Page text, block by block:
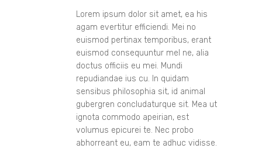
Lorem ipsum dolor sit amet, ea his
agam evertitur efficiendi. Mei no
euismod pertinax temporibus, erant
euismod consequuntur mel ne, alia
doctus officiis eu mei. Mundi
repudiandae ius cu. In quidam
sensibus philosophia sit, id animal
gubergren concludaturque sit. Mea ut
ignota commodo apeirian, est
volumus epicurei te. Nec probo
abhorreant eu, eam te adhuc vidisse.